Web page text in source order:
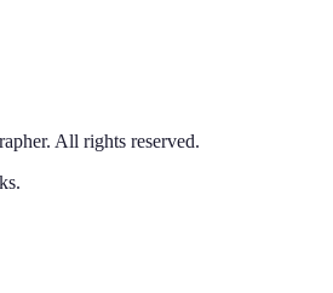
. All rights reserved.